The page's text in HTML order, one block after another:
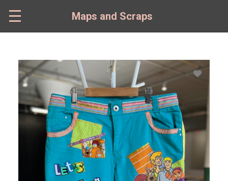
main
content
Maps and Scraps